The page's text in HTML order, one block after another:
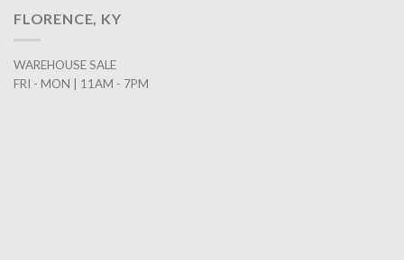
FLORENCE, KY
WAREHOUSE SALE
FRI - MON | 11AM - 7PM